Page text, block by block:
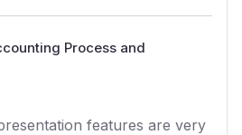
Process and
features are very